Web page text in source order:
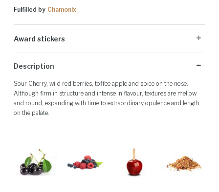
Fulfilled by Chamonix
Award stickers
and may not be present on all bottles.
Description
Sour Cherry, wild red berries, toffee apple and spice on the nose.
Although firm in structure and intense in flavour, textures are mellow
and round, expanding with time to extraordinary opulence and length
on the palate.